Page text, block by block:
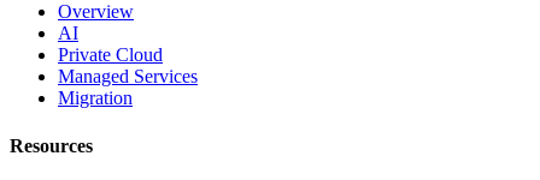
Overview
AI
Private Cloud
Managed Services
Migration
Resources